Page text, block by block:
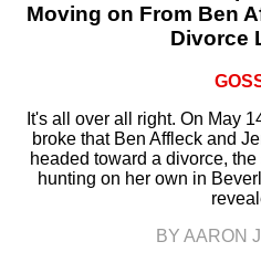
Moving on From Ben
Divorce
It's all over all right. On May
broke that Ben Affleck and
headed toward a divorce,
hunting on her own in
BY AARON